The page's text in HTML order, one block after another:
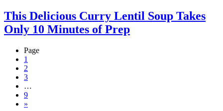
This Delicious Curry Lentil Soup Takes
Only 10 Minutes of Prep
Page
1
2
3
…
9
»